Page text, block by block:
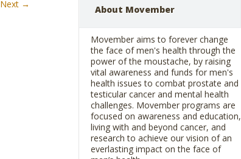
Next → About Movember
Movember aims to forever change
the face of men's health through the
power of the moustache, by raising
vital awareness and funds for men's
health issues to combat prostate and
testicular cancer and mental health
challenges. Movember programs are
focused on awareness and education,
living with and beyond cancer, and
research to achieve our vision of an
everlasting impact on the face of